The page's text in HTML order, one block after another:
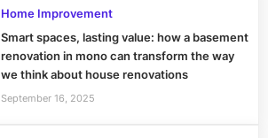
Home Improvement
Smart spaces, lasting value: how a basement
renovation in mono can transform the way
we think about house renovations
September 16, 2025